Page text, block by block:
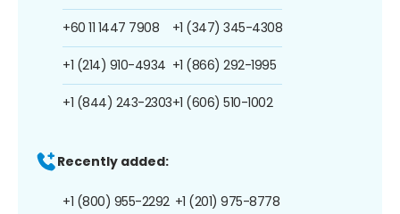
+60 11 1447 7908
+1 (214) 910-4934
+1 (844) 243-2303
+1 (347) 345-4308
+1 (866) 292-1995
+1 (606) 510-1002
Recently added:
+1 (800) 955-2292 +1 (201) 975-8778